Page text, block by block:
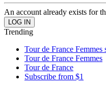
An account already exists for
Trending
Tour de France
Tour de France Femmes
Tour de France
Subscribe from $1